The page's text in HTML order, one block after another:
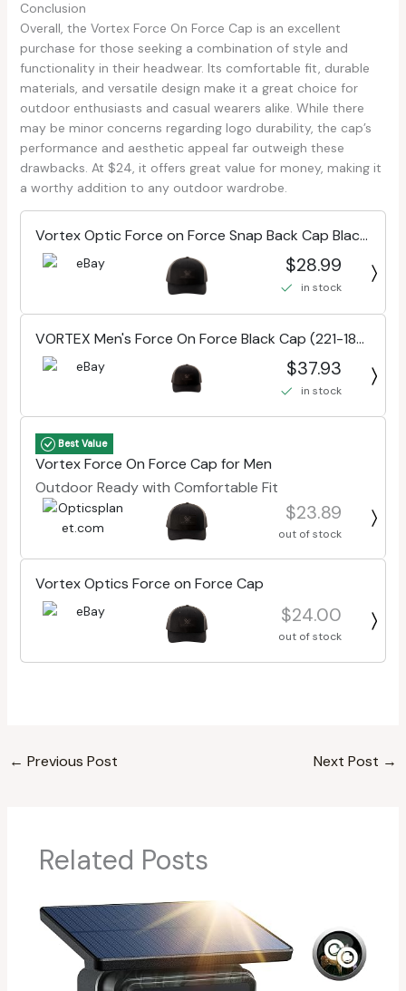
Conclusion
Overall, the Vortex Force On Force Cap is an excellent
purchase for those seeking a combination of style and
functionality in their headwear. Its comfortable fit, durable
materials, and versatile design make it a great choice for
outdoor enthusiasts and casual wearers alike. While there
may be minor concerns regarding logo durability, the cap’s
performance and aesthetic appeal far outweigh these
drawbacks. At $24, it offers great value for money, making it
a worthy addition to any outdoor wardrobe.
Vortex Optic Force on Force Snap Back Cap Black
One Size 221-18-BLK
$28.99
in stock
VORTEX Men's Force On Force Black Cap (221-18-
BLK)
$37.93
in stock
Best Value
Vortex Force On Force Cap for Men
Outdoor Ready with Comfortable Fit
$23.89
out of stock
Vortex Optics Force on Force Cap
$24.00
out of stock
← Previous Post Next Post →
Related Posts